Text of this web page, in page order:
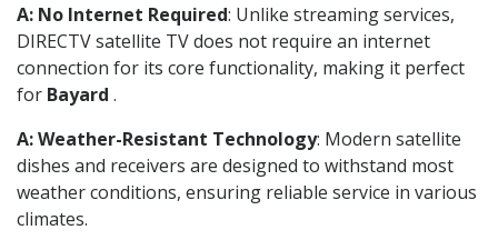
A: No Internet Required: Unlike streaming services,
DIRECTV satellite TV does not require an internet
connection for its core functionality, making it perfect
for Bayard .
A: Weather-Resistant Technology: Modern satellite
dishes and receivers are designed to withstand most
weather conditions, ensuring reliable service in various
climates.